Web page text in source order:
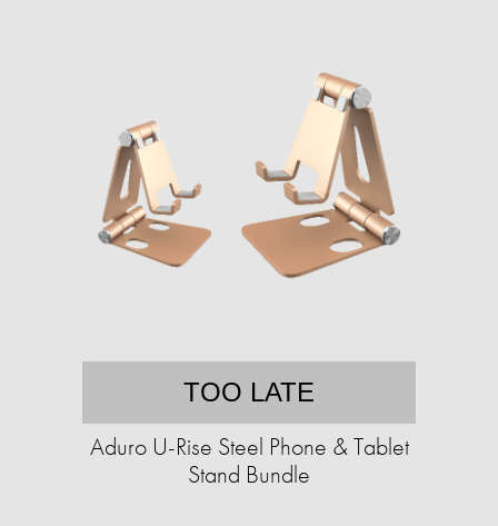
TOO LATE
Aduro U-Rise Steel Phone & Tablet
Stand Bundle